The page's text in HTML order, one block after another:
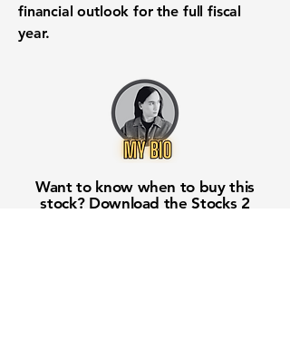
financial outlook for the full fiscal
year.
Want to know when to buy this
stock? Download theStocks 2